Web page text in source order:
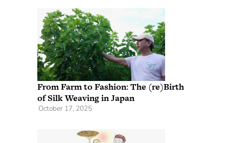
From Farm to Fashion: The (re)Birth
of Silk Weaving in Japan
October 17, 2025